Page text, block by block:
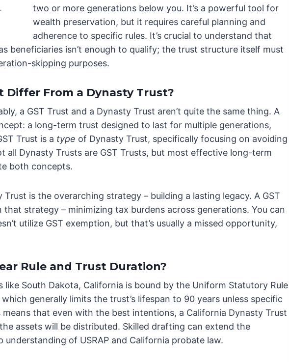
two or more generations below you. It’s a powerful tool for
wealth preservation, but it requires careful planning and
adherence to specific rules. It’s crucial to understand that
beneficiaries isn’t enough to qualify; the trust structure itself must
skipping purposes.
Differ From a Dynasty Trust?
a GST Trust and a Dynasty Trust aren’t quite the same thing. A
a long-term trust designed to last for multiple generations,
Trust is a type of Dynasty Trust, specifically focusing on avoiding
all Dynasty Trusts are GST Trusts, but most effective long-term
both concepts.
is the overarching strategy – building a lasting legacy. A GST
strategy – minimizing tax burdens across generations. You can
utilize GST exemption, but that’s usually a missed opportunity,
Rule and Trust Duration?
like South Dakota, California is bound by the Uniform Statutory Rule
generally limits the trust’s lifespan to 90 years unless specific
means that even with the best intentions, a California Dynasty Trust
assets will be distributed. Skilled drafting can extend the
understanding of USRAP and California probate law.